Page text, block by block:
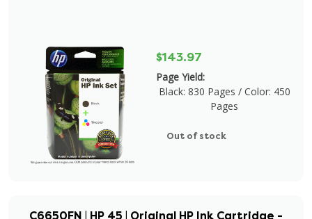
$143.97
Page Yield:
Black: 830 Pages / Color: 450
Pages
Out of stock
C6650FN | HP 45 | Original HP Ink Cartridge -